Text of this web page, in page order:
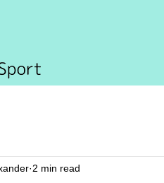
2 min read